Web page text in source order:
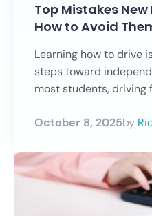
Top Mistakes
How to Avoid
Learning how to drive
steps toward
most students, driving
October 8, 2025by